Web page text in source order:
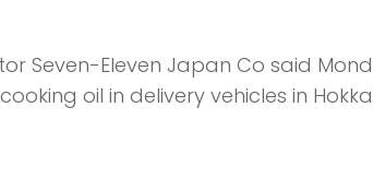
Seven-Eleven Japan Co said
oil in delivery vehicles in